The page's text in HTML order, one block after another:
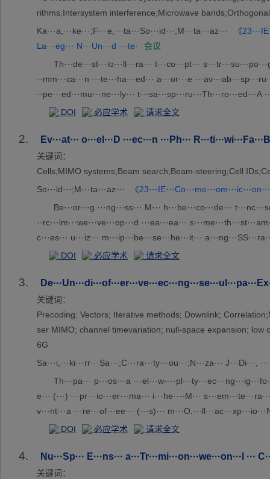
rithms;Intersystem interference;Microwave
Ka···a,···ke···;F···e,···ta···So···id···;M···ta···az···
《
La···eg··· N···Un···d ···te·
会议
Th···de···st···io···ll···ra··· t···co···pt···
··mm···ca···n ···te···ha···ed··· a···or···e
··pe···ed···mu···ne···ly··· t···sa···sp···ru···Th···ro···ed···A
DOI
必应学术 请求全文
2. Ev···at··· o···el···D ···ec···n ···Ph···
关键词：
Cells;MIMO systems;Beam search;Beam-steering;Cell
So···id···;M···ta···az···
《
Be···or···g ···ng···ss··· M··· h···be···co···de···
··rc···im···we···ve···op···d ···ea···ea···
c···es··· u···iz··· m···ip···be···se···he···it···
···am···ee···g.···is···pe···la···ie···he···fe···of···e ···ia···n
DOI 必应学术 请求全文
3.
关键词：
Precoding; Vectors; Iterative methods; Downlink;
ser MIMO; channel timevariation; null-space expansion; low
6G
Sa···i,···ki···rr···Sa···;C···ra···ty···ou···;N···za··· J···Di···,
Th···pa··· p···os···a ···el···w-
e··· (···) ···pr···io···er···ma··· i···he···-M···
v···nt···a ···re···of···ee··· (···s)···
··· i···ig···ob···ty···vi···me···
e···ts···Ja···' ···el···se···pp···im···on···d
···h ···pu··· s···la···ns·
DOI 必应学术 请求全文
4. Nu···Sp··· E···ns··· a···Tr···mi···on···we···on···l ···
关键词：